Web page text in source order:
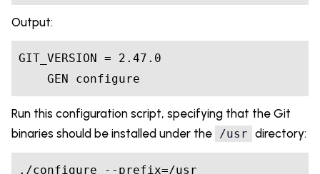
Output:
GIT_VERSION = 2.47.0
    GEN configure
Run this configuration script, specifying that the Git
binaries should be installed under the
/usr directory:
./configure --prefix=/usr